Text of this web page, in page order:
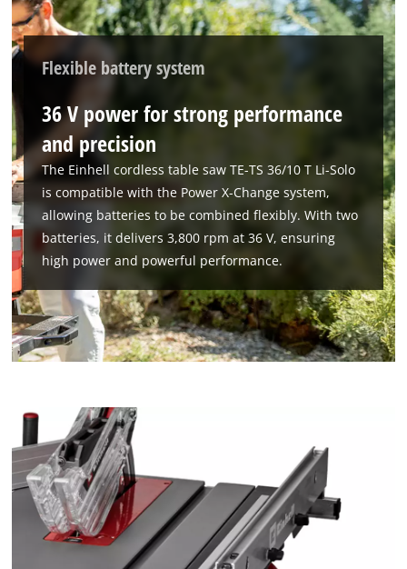
Flexible battery system
36 V power for strong performance
and precision
The Einhell cordless table saw TE-TS 36/10 T Li-Solo
is compatible with the Power X-Change system,
allowing batteries to be combined flexibly. With two
batteries, it delivers 3,800 rpm at 36 V, ensuring
high power and powerful performance.